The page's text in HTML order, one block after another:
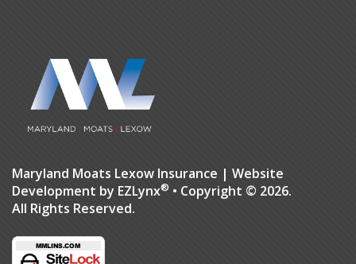
Maryland Moats Lexow Insurance | Website
Development by EZLynx® • Copyright © 2026.
All Rights Reserved.